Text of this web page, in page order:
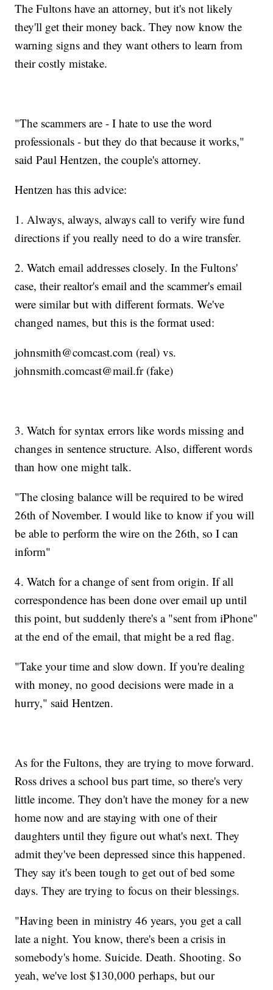
The Fultons have an attorney, but it's not likely
they'll get their money back. They now know the
warning signs and they want others to learn from
their costly mistake.
"The scammers are - I hate to use the word
professionals - but they do that because it works,"
said Paul Hentzen, the couple's attorney.
Hentzen has this advice:
1. Always, always, always call to verify wire fund
directions if you really need to do a wire transfer.
2. Watch email addresses closely. In the Fultons'
case, their realtor's email and the scammer's email
were similar but with different formats. We've
changed names, but this is the format used:
johnsmith@comcast.com (real) vs.
johnsmith.comcast@mail.fr (fake)
3. Watch for syntax errors like words missing and
changes in sentence structure. Also, different words
than how one might talk.
"The closing balance will be required to be wired
26th of November. I would like to know if you will
be able to perform the wire on the 26th, so I can
inform"
4. Watch for a change of sent from origin. If all
correspondence has been done over email up until
this point, but suddenly there's a "sent from iPhone"
at the end of the email, that might be a red flag.
"Take your time and slow down. If you're dealing
with money, no good decisions were made in a
hurry," said Hentzen.
As for the Fultons, they are trying to move forward.
Ross drives a school bus part time, so there's very
little income. They don't have the money for a new
home now and are staying with one of their
daughters until they figure out what's next. They
admit they've been depressed since this happened.
They say it's been tough to get out of bed some
days. They are trying to focus on their blessings.
"Having been in ministry 46 years, you get a call
late a night. You know, there's been a crisis in
somebody's home. Suicide. Death. Shooting. So
yeah, we've lost $130,000 perhaps, but our